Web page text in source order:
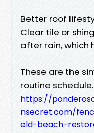
Better roof
Clear tile or
after rain, which
These are the
routine
https://
nsecret.com/
eld-beach-